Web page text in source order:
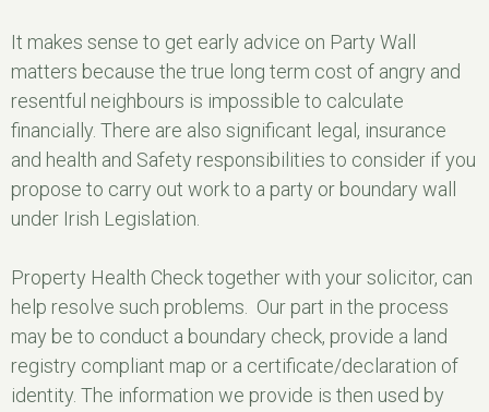
It makes sense to get early advice on Party Wall
matters because the true long term cost of angry and
resentful neighbours is impossible to calculate
financially. There are also significant legal, insurance
and health and Safety responsibilities to consider if you
propose to carry out work to a party or boundary wall
under Irish Legislation.
Property Health Check together with your solicitor, can
help resolve such problems. Our part in the process
may be to conduct a boundary check, provide a land
registry compliant map or a certificate/declaration of
identity. The information we provide is then used by